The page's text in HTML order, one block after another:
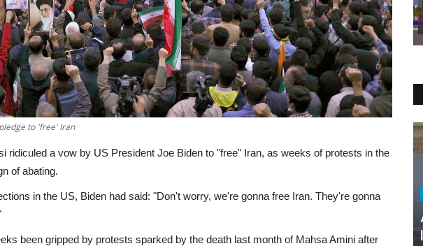
to 'free' Iran
ridiculed a vow by US President Joe Biden to "free" Iran, as weeks of protests in the
of abating.
in the US, Biden had said: "Don't worry, we're gonna free Iran. They're gonna
been gripped by protests sparked by the death last month of Mahsa Amini after